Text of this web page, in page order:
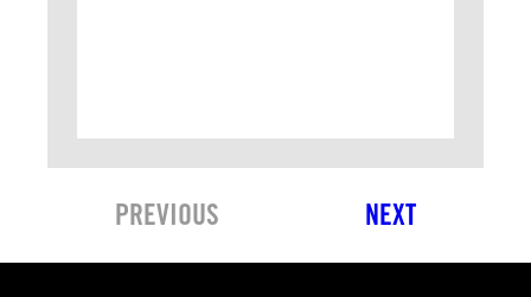
PREVIOUS NEXT